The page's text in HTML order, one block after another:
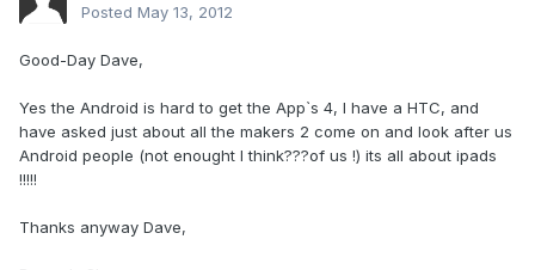
Posted May 13, 2012
Good-Day Dave,
Yes the Android is hard to get the App`s 4, I have a HTC, and
have asked just about all the makers 2 come on and look after us
Android people (not enought I think???of us !) its all about ipads
!!!!!
Thanks anyway Dave,